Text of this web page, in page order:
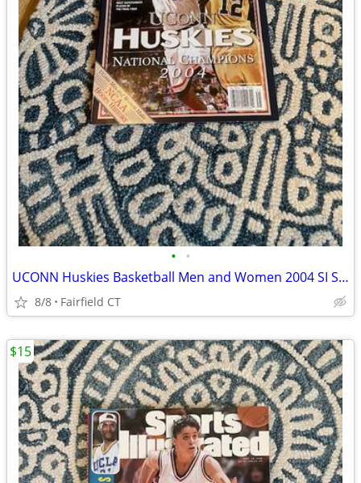
• •
UCONN Huskies Basketball Men and Women 2004 SI Special Edition
8/8 Fairfield CT
$15